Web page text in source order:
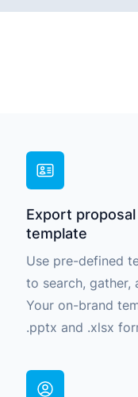
Export
template
Use pre-defined
to search, gather,
Your on-brand
.pptx and .xlsx